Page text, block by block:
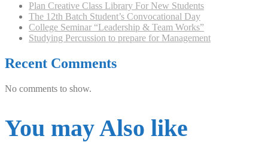
Plan Creative Class Library For New Students
The 12th Batch Student’s Convocational Day
College Seminar “Leadership & Team Works”
Studying Percussion to prepare for Management
Recent Comments
No comments to show.
You may Also like